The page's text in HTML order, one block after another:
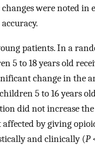
were noted in
patients. In a
5 to 18 years old
change in the
5 to 16 years
did not increase the
by giving
and clinically (P